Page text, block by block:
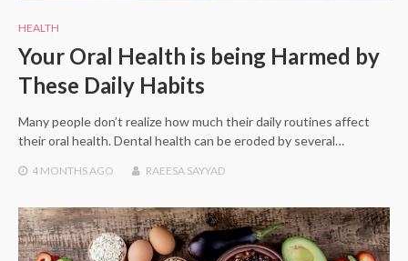
HEALTH
Your Oral Health is being Harmed by
These Daily Habits
Many people don’t realize how much their daily routines affect
their oral health. Dental health can be eroded by several…
4 MONTHS AGO RAEESA SAYYAD